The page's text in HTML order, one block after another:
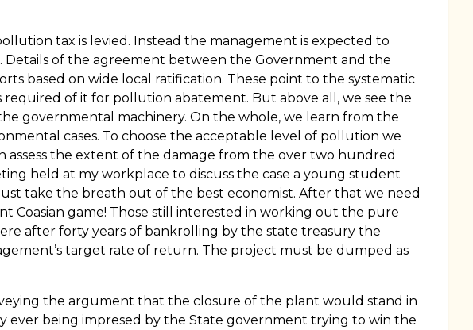
tax is levied. Instead the management is expected to
of the agreement between the Government and the
based on wide local ratification. These point to the systematic
of it for pollution abatement. But above all, we see the
governmental machinery. On the whole, we learn from the
cases. To choose the acceptable level of pollution we
assess the extent of the damage from the over two hundred
held at my workplace to discuss the case a young student
take the breath out of the best economist. After that we need
Coasian game! Those still interested in working out the pure
after forty years of bankrolling by the state treasury the
target rate of return. The project must be dumped as
the argument that the closure of the plant would stand in
ever being impresed by the State government trying to win the